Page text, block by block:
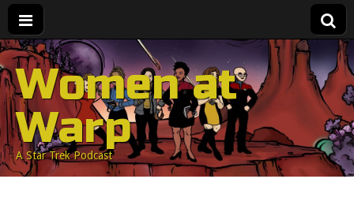
Women at
Warp
A Star Trek Podcast